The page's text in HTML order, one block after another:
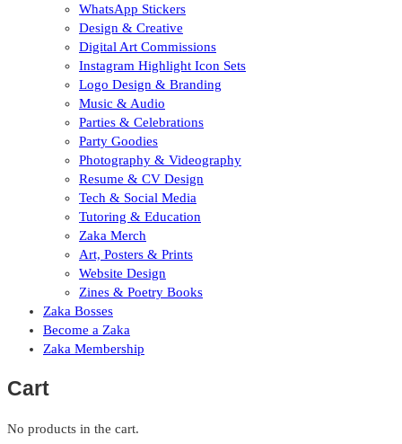
WhatsApp Stickers
Design & Creative
Digital Art Commissions
Instagram Highlight Icon Sets
Logo Design & Branding
Music & Audio
Parties & Celebrations
Party Goodies
Photography & Videography
Resume & CV Design
Tech & Social Media
Tutoring & Education
Zaka Merch
Art, Posters & Prints
Website Design
Zines & Poetry Books
Zaka Bosses
Become a Zaka
Zaka Membership
Cart
No products in the cart.